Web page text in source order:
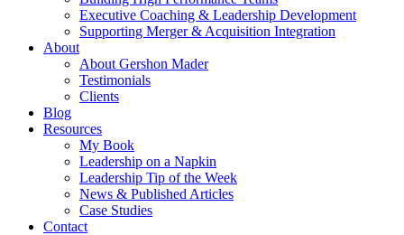
Executive Coaching & Leadership Development
Supporting Merger & Acquisition Integration
About
About Gershon Mader
Testimonials
Clients
Blog
Resources
My Book
Leadership on a Napkin
Leadership Tip of the Week
News & Published Articles
Case Studies
Contact